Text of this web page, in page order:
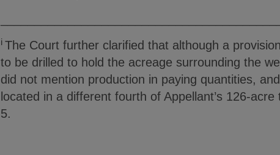
i The Court further clarified that although a
to be drilled to hold the acreage surrounding the
did not mention production in paying quantities,
located in a different fourth of Appellant’s 126-
5.